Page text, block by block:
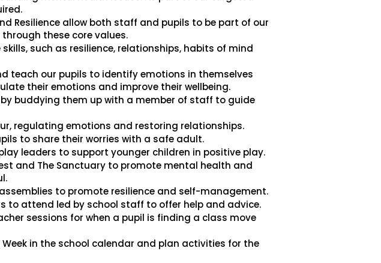
Resilience allow both staff and pupils to be part of our
these core values.
such as resilience, relationships, habits of mind
teach our pupils to identify emotions in themselves
their emotions and improve their wellbeing.
buddying them up with a member of staff to guide
regulating emotions and restoring relationships.
to share their worries with a safe adult.
leaders to support younger children in positive play.
and The Sanctuary to promote mental health and
to promote resilience and self-management.
to attend led by school staff to offer help and advice.
sessions for when a pupil is finding a class move
in the school calendar and plan activities for the